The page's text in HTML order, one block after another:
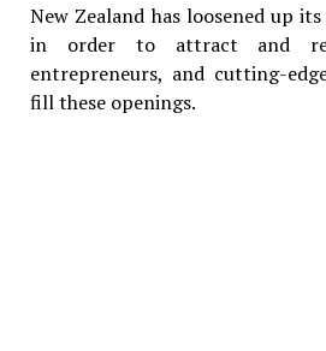
New Zealand has loosened up
in order to attract and
entrepreneurs, and cutting-
fill these openings.